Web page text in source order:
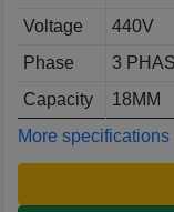
Voltage
440V
Phase
3
Capacity
18MM
More specifications